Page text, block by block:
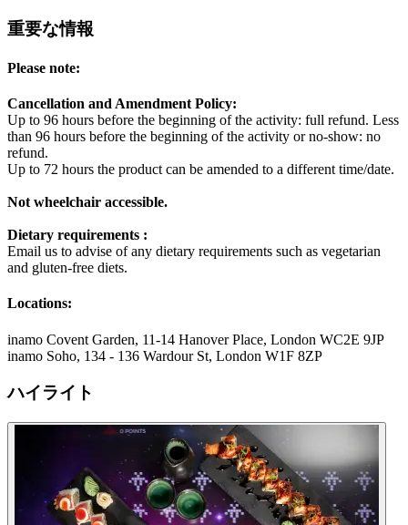
重要な情報
Please note:
Cancellation and Amendment Policy:
Up to 96 hours before the beginning of the activity: full refund. Less
than 96 hours before the beginning of the activity or no-show: no
refund.
Up to 72 hours the product can be amended to a different time/date.
Not wheelchair accessible.
Dietary requirements :
Email us to advise of any dietary requirements such as vegetarian
and gluten-free diets.
Locations:
inamo Covent Garden, 11-14 Hanover Place, London WC2E 9JP
inamo Soho, 134 - 136 Wardour St, London W1F 8ZP
ハイライト